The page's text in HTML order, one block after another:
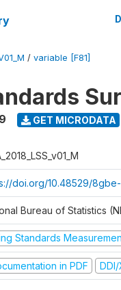
/ variable [F81]
GET MICRODATA
doi.org/10.48529/8gbe-
Bureau of Statistics
Standards
in PDF